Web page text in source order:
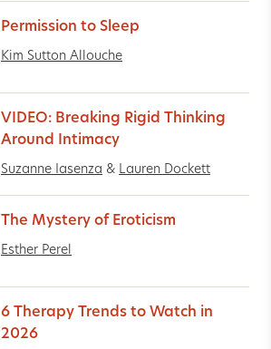
Permission to Sleep
Kim Sutton Allouche
VIDEO: Breaking Rigid Thinking
Around Intimacy
Suzanne Iasenza & Lauren Dockett
The Mystery of Eroticism
Esther Perel
6 Therapy Trends to Watch in
2026